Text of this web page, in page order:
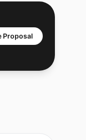
Proposal